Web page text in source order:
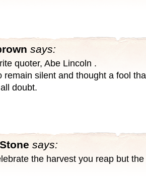
says:
quoter, Abe Lincoln .
remain silent and thought a fool
doubt.
says:
the harvest you reap but